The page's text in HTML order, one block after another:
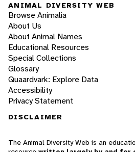
ANIMAL DIVERSITY WEB
Browse Animalia
About Us
About Animal Names
Educational Resources
Special Collections
Glossary
Quaardvark: Explore Data
Accessibility
Privacy Statement
DISCLAIMER
The Animal Diversity Web is an